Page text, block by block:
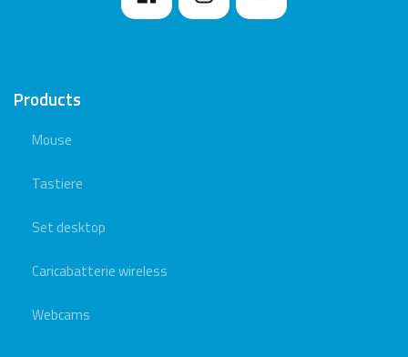
Products
Mouse
Tastiere
Set desktop
Caricabatterie wireless
Webcams